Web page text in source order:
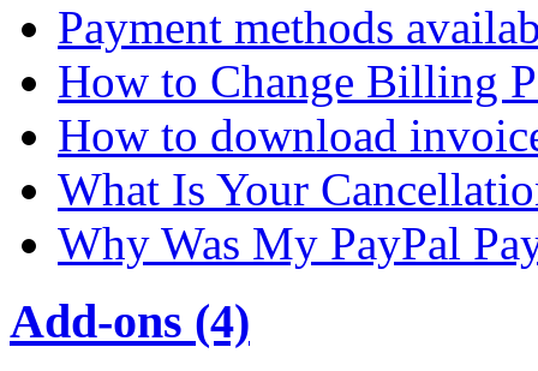
Payment methods
How to Change Billing
How to download
What Is Your
Why Was My PayPal
Add-ons (4)